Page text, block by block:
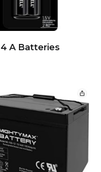
A Batteries